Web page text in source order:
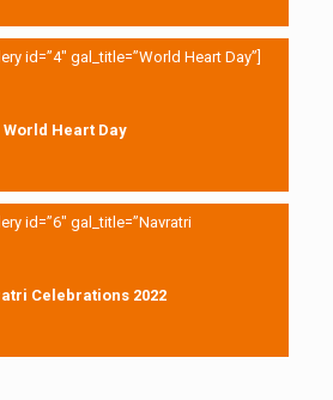
id=”4″ gal_title=”World Heart Day”]
World Heart Day
id=”6″ gal_title=”Navratri
Celebrations 2022